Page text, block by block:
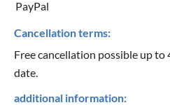
PayPal
Cancellation terms:
Free cancellation possible up to
date.
additional information: